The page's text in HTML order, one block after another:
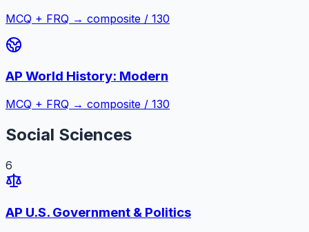
MCQ + FRQ → composite / 130
AP World History: Modern
MCQ + FRQ → composite / 130
Social Sciences
6
AP U.S. Government & Politics